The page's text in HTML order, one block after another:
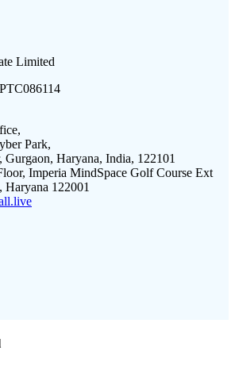
Limited
Park,
Gurgaon, Haryana, India, 122101
Imperia MindSpace Golf Course Ext
Haryana 122001